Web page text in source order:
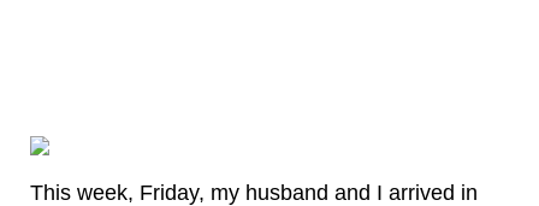
This week, Friday, my husband and I arrived in